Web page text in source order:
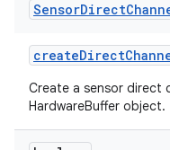
SensorDirect
createDirect
Create a sensor direct
HardwareBuffer object.